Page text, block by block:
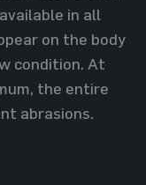
in all
on the body
condition. At
the entire
abrasions.